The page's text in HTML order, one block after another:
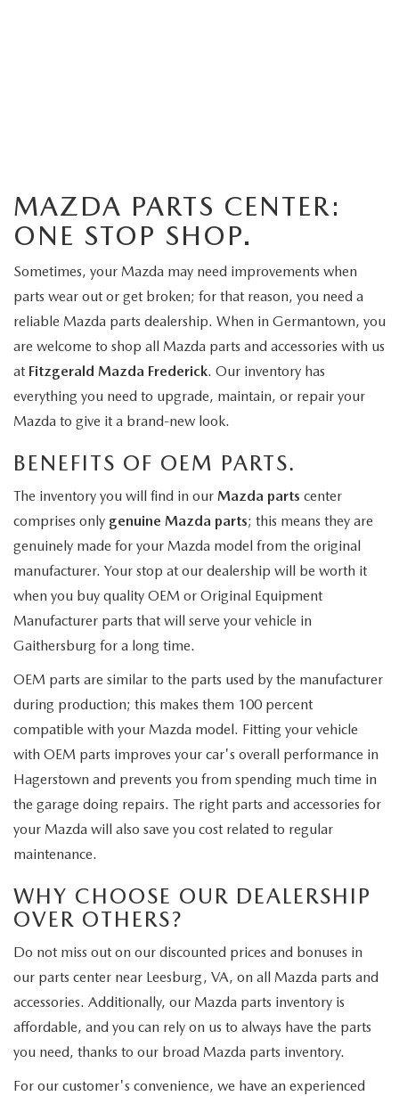
MAZDA PARTS CENTER:
ONE STOP SHOP.
Sometimes, your Mazda may need improvements when
parts wear out or get broken; for that reason, you need a
reliable Mazda parts dealership. When in Germantown, you
are welcome to shop all Mazda parts and accessories with us
at Fitzgerald Mazda Frederick. Our inventory has
everything you need to upgrade, maintain, or repair your
Mazda to give it a brand-new look.
BENEFITS OF OEM PARTS.
The inventory you will find in our Mazda parts center
comprises only genuine Mazda parts; this means they are
genuinely made for your Mazda model from the original
manufacturer. Your stop at our dealership will be worth it
when you buy quality OEM or Original Equipment
Manufacturer parts that will serve your vehicle in
Gaithersburg for a long time.
OEM parts are similar to the parts used by the manufacturer
during production; this makes them 100 percent
compatible with your Mazda model. Fitting your vehicle
with OEM parts improves your car's overall performance in
Hagerstown and prevents you from spending much time in
the garage doing repairs. The right parts and accessories for
your Mazda will also save you cost related to regular
maintenance.
WHY CHOOSE OUR DEALERSHIP
OVER OTHERS?
Do not miss out on our discounted prices and bonuses in
our parts center near Leesburg, VA, on all Mazda parts and
accessories. Additionally, our Mazda parts inventory is
affordable, and you can rely on us to always have the parts
you need, thanks to our broad Mazda parts inventory.
For our customer's convenience, we have an experienced